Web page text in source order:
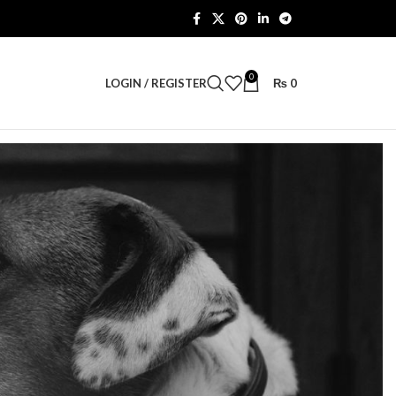
LOGIN / REGISTER 0 ₨ 0